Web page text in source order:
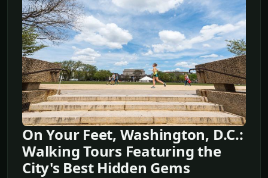
On Your Feet, Washington, D.C.:
Walking Tours Featuring the
City's Best Hidden Gems